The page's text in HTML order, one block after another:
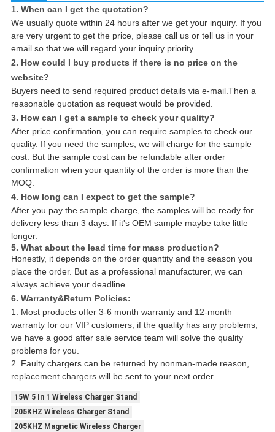
1. When can I get the quotation?
We usually quote within 24 hours after we get your inquiry. If you
are very urgent to get the price, please call us or tell us in your
email so that we will regard your inquiry priority.
2. How could I buy products if there is no price on the
website?
Buyers need to send required product details via e-mail.Then a
reasonable quotation as request would be provided.
3. How can I get a sample to check your quality?
After price confirmation, you can require samples to check our
quality. If you need the samples, we will charge for the sample
cost. But the sample cost can be refundable after order
confirmation when your quantity of the order is more than the
MOQ.
4. How long can I expect to get the sample?
After you pay the sample charge, the samples will be ready for
delivery less than 3 days. If it's OEM sample maybe take little
longer.
5. What about the lead time for mass production?
Honestly, it depends on the order quantity and the season you
place the order. But as a professional manufacturer, we can
always achieve your deadline.
6. Warranty&Return Policies:
1. Most products offer 3-6 month warranty and 12-month
warranty for our VIP customers, if the quality has any problems,
we have a good after sale service team will solve the quality
problems for you.
2. Faulty chargers can be returned by nonman-made reason,
replacement chargers will be sent to your next order.
15W 5 In 1 Wireless Charger Stand
205KHZ Wireless Charger Stand
205KHZ Magnetic Wireless Charger